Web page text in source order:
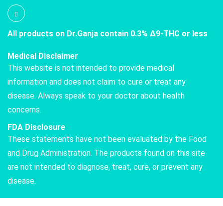
All products on Dr.Ganja contain 0.3% Δ9-THC or less
Medical Disclaimer
This website is not intended to provide medical
information and does not claim to cure or treat any
disease. Always speak to your doctor about health
concerns.
FDA Disclosure
These statements have not been evaluated by the Food
and Drug Administration. The products found on this site
are not intended to diagnose, treat, cure, or prevent any
disease.